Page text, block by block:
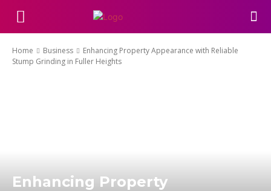
Home Business
Enhancing Property Appearance with Reliable
Stump Grinding in Fuller Heights
Enhancing Property